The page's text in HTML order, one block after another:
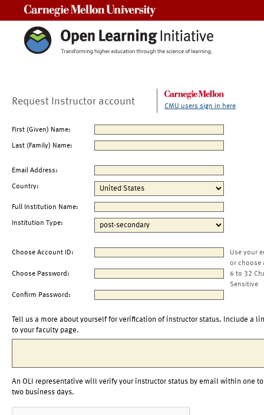
Request Instructor account CMU users sign in here
First (Given) Name:
Last (Family) Name:
Email Address:
Country:
Full Institution Name:
Institution Type:
Choose Account ID:
Use your
or choose
Choose Password:
6 to 32
Sensitive
Confirm Password:
Tell us a more about yourself for verification of instructor status. Include a
to your faculty page.
An OLI representative will verify your instructor status by email within one to
two business days.